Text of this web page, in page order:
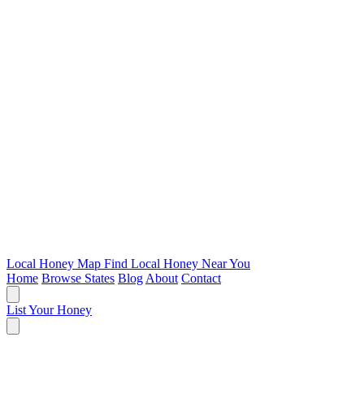
Local Honey Map Find Local Honey Near You
Home Browse States Blog About Contact
List Your Honey